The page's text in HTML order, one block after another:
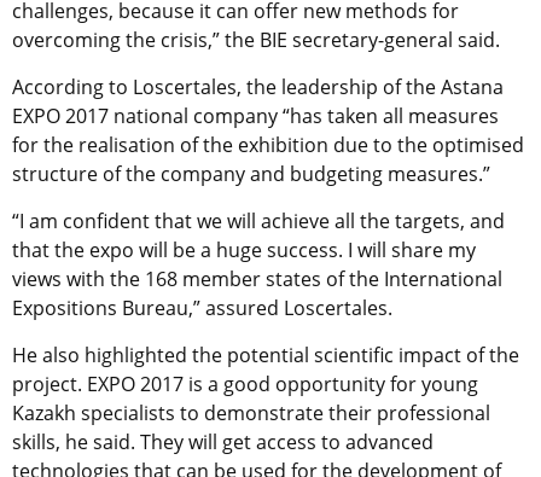
challenges, because it can offer new methods for
overcoming the crisis,” the BIE secretary-general said.
According to Loscertales, the leadership of the Astana
EXPO 2017 national company “has taken all measures
for the realisation of the exhibition due to the optimised
structure of the company and budgeting measures.”
“I am confident that we will achieve all the targets, and
that the expo will be a huge success. I will share my
views with the 168 member states of the International
Expositions Bureau,” assured Loscertales.
He also highlighted the potential scientific impact of the
project. EXPO 2017 is a good opportunity for young
Kazakh specialists to demonstrate their professional
skills, he said. They will get access to advanced
technologies that can be used for the development of